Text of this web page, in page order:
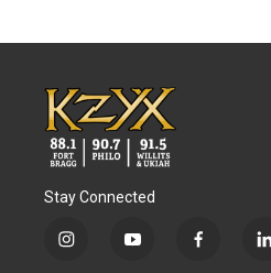
Stay Connected
i
y
f
l